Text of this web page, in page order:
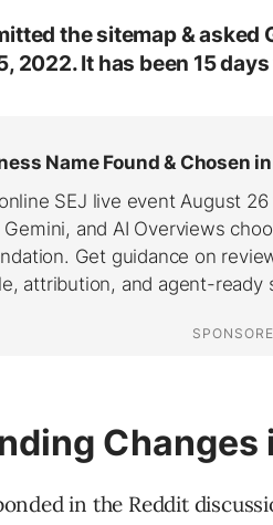
the sitemap & asked
2022. It has been 15
Changes
in the Reddit